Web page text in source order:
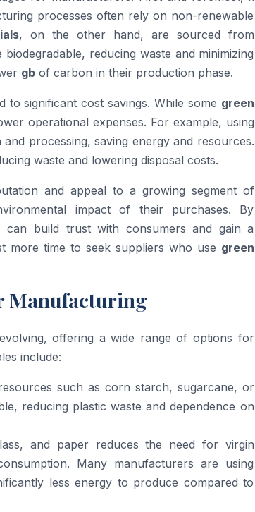
processes often rely on non-renewable
, on the other hand, are sourced from
reducing waste and minimizing
gb of carbon in their production phase.
to significant cost savings. While some green
operational expenses. For example, using
processing, saving energy and resources.
waste and lowering disposal costs.
and appeal to a growing segment of
impact of their purchases. By
can build trust with consumers and gain a
more time to seek suppliers who use green
Manufacturing
offering a wide range of options for
include:
such as corn starch, sugarcane, or
reducing plastic waste and dependence on
and paper reduces the need for virgin
Many manufacturers are using
less energy to produce compared to